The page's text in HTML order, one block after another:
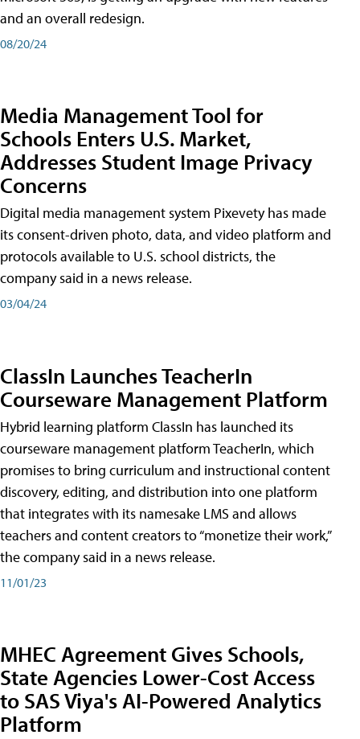
and an overall redesign.
08/20/24
Media Management Tool for
Schools Enters U.S. Market,
Addresses Student Image Privacy
Concerns
Digital media management system Pixevety has made
its consent-driven photo, data, and video platform and
protocols available to U.S. school districts, the
company said in a news release.
03/04/24
ClassIn Launches TeacherIn
Courseware Management Platform
Hybrid learning platform ClassIn has launched its
courseware management platform TeacherIn, which
promises to bring curriculum and instructional content
discovery, editing, and distribution into one platform
that integrates with its namesake LMS and allows
teachers and content creators to “monetize their work,”
the company said in a news release.
11/01/23
MHEC Agreement Gives Schools,
State Agencies Lower-Cost Access
to SAS Viya's AI-Powered Analytics
Platform